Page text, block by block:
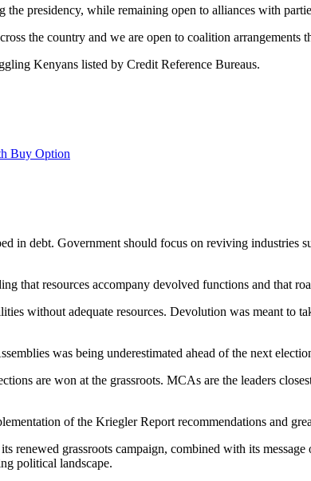
presidency, while remaining open to alliances with
the country and we are open to coalition arrangements
Kenyans listed by Credit Reference Bureaus.
Buy Option
in debt. Government should focus on reviving industries
that resources accompany devolved functions and that
without adequate resources. Devolution was meant to
was being underestimated ahead of the next
are won at the grassroots. MCAs are the leaders
of the Kriegler Report recommendations and
renewed grassroots campaign, combined with its
political landscape.